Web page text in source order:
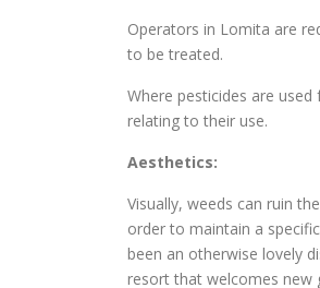
Operators in Lomita are
to be treated.
Where pesticides are
relating to their use.
Aesthetics:
Visually, weeds can ruin
order to maintain a
been an otherwise lovely
resort that welcomes new